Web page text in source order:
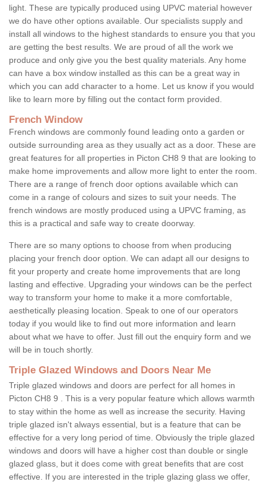
light. These are typically produced using UPVC material however
we do have other options available. Our specialists supply and
install all windows to the highest standards to ensure you that you
are getting the best results. We are proud of all the work we
produce and only give you the best quality materials. Any home
can have a box window installed as this can be a great way in
which you can add character to a home. Let us know if you would
like to learn more by filling out the contact form provided.
French Window
French windows are commonly found leading onto a garden or
outside surrounding area as they usually act as a door. These are
great features for all properties in Picton CH8 9 that are looking to
make home improvements and allow more light to enter the room.
There are a range of french door options available which can
come in a range of colours and sizes to suit your needs. The
french windows are mostly produced using a UPVC framing, as
this is a practical and safe way to create doorway.
There are so many options to choose from when producing
placing your french door option. We can adapt all our designs to
fit your property and create home improvements that are long
lasting and effective. Upgrading your windows can be the perfect
way to transform your home to make it a more comfortable,
aesthetically pleasing location. Speak to one of our operators
today if you would like to find out more information and learn
about what we have to offer. Just fill out the enquiry form and we
will be in touch shortly.
Triple Glazed Windows and Doors Near Me
Triple glazed windows and doors are perfect for all homes in
Picton CH8 9 . This is a very popular feature which allows warmth
to stay within the home as well as increase the security. Having
triple glazed isn't always essential, but is a feature that can be
effective for a very long period of time. Obviously the triple glazed
windows and doors will have a higher cost than double or single
glazed glass, but it does come with great benefits that are cost
effective. If you are interested in the triple glazing glass we offer,